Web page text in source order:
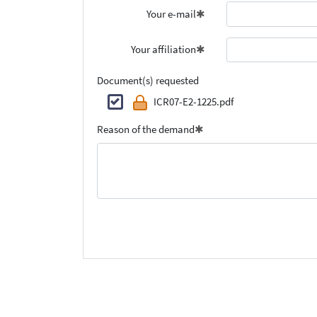
Your e-mail
Your affiliation
Document(s) requested
ICR07-E2-1225.pdf
Reason of the demand